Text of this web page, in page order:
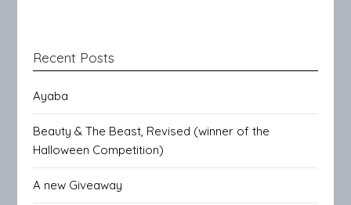
Recent Posts
Ayaba
Beauty & The Beast, Revised (winner of the
Halloween Competition)
A new Giveaway